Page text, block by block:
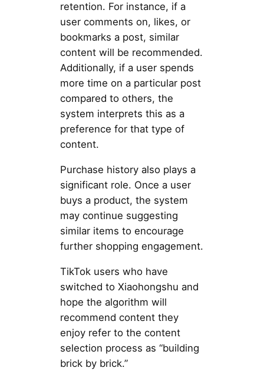
retention. For instance, if a
user comments on, likes, or
bookmarks a post, similar
content will be recommended.
Additionally, if a user spends
more time on a particular post
compared to others, the
system interprets this as a
preference for that type of
content.
Purchase history also plays a
significant role. Once a user
buys a product, the system
may continue suggesting
similar items to encourage
further shopping engagement.
TikTok users who have
switched to Xiaohongshu and
hope the algorithm will
recommend content they
enjoy refer to the content
selection process as “building
brick by brick.”